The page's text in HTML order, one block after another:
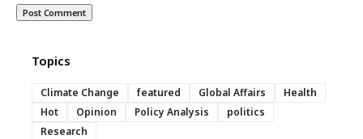
Topics
Climate Change featured Global Affairs
Health
Hot
Opinion Policy Analysis
politics
Research